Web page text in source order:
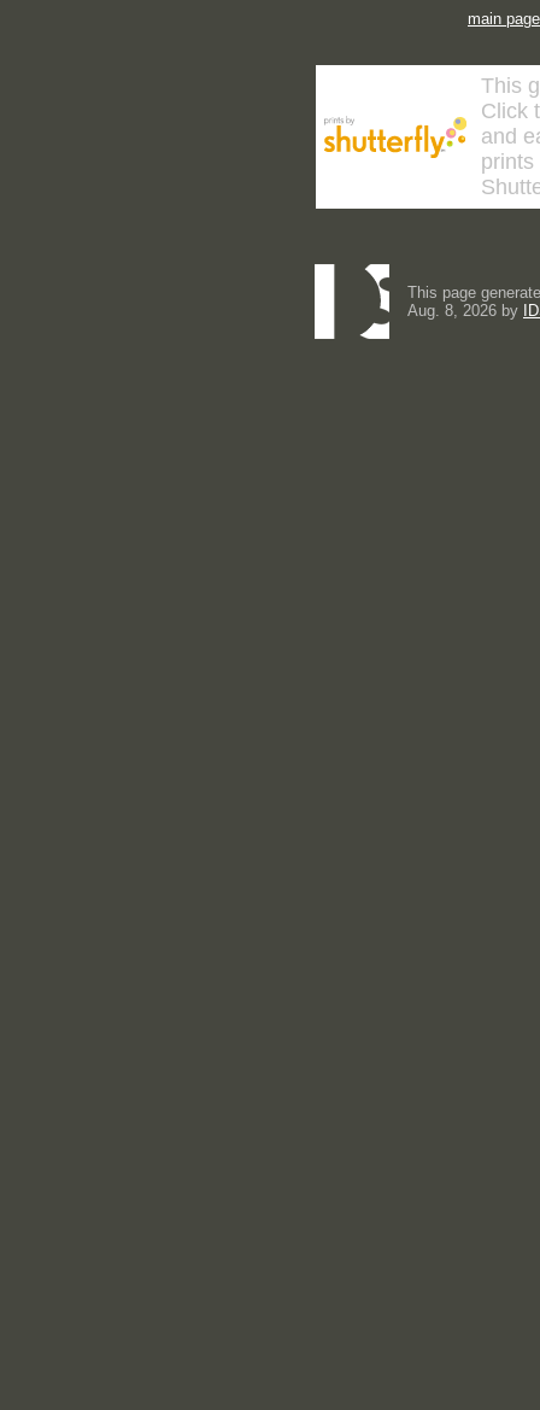
main page
This
Click
and
prints
This page
Aug. 8, 2026 by